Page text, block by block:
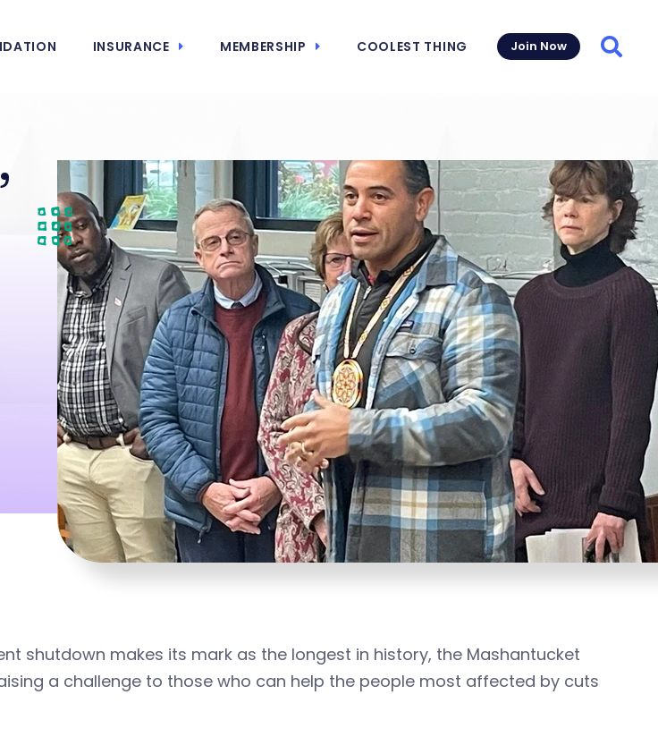
INSURANCE MEMBERSHIP COOLEST THING Join Now
shutdown makes its mark as the longest in history, the Mashantucket
a challenge to those who can help the people most affected by cuts